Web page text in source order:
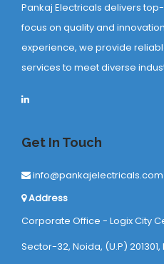
Pankaj Electricals delivers
focus on quality and
experience, we provide
services to meet diverse
Get In Touch
info@pankajelectricals.com
Address
Corporate Office - Logix City
Sector-32, Noida, (U.P) 201301,